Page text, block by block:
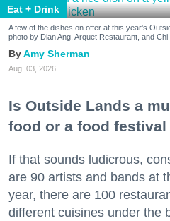
Eat + Drink
A few of the dishes on offer at this year's
photo by Dian Ang, Arquet Restaurant, and
Amy Sherman
Aug. 03, 2026
Is Outside Lands a
food or a food
If that sounds ludicrous,
are 90 artists and bands at
year, there are 100
different cuisines under the